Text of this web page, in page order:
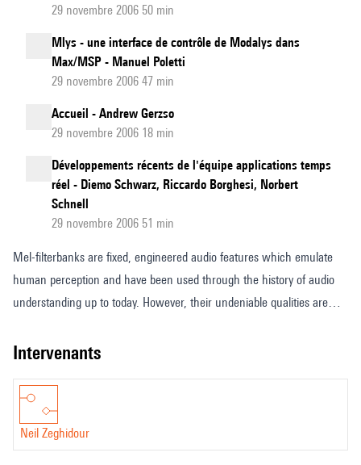
29 novembre 2006 50 min
Mlys - une interface de contrôle de Modalys dans
Max/MSP - Manuel Poletti
29 novembre 2006 47 min
Accueil - Andrew Gerzso
29 novembre 2006 18 min
Développements récents de l'équipe applications temps
réel - Diemo Schwarz, Riccardo Borghesi, Norbert
Schnell
29 novembre 2006 51 min
Mel-filterbanks are fixed, engineered audio features which emulate
human perception and have been used through the history of audio
understanding up to today. However, their undeniable qualities are
representations. In this talk, I will present LEAF, a new, lightweight,
replacement of mel-filterbanks. LEAF learns all operations of audio
features extraction, from filtering to pooling, compression and
normalization, and can be integrated into any neural network at a
intervenants
Neil Zeghidour